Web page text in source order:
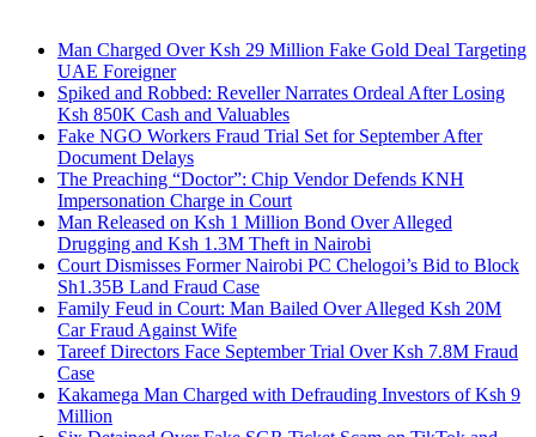
Man Charged Over Ksh 29 Million Fake Gold Deal Targeting
UAE Foreigner
Spiked and Robbed: Reveller Narrates Ordeal After Losing
Ksh 850K Cash and Valuables
Fake NGO Workers Fraud Trial Set for September After
Document Delays
The Preaching “Doctor”: Chip Vendor Defends KNH
Impersonation Charge in Court
Man Released on Ksh 1 Million Bond Over Alleged
Drugging and Ksh 1.3M Theft in Nairobi
Court Dismisses Former Nairobi PC Chelogoi’s Bid to Block
Sh1.35B Land Fraud Case
Family Feud in Court: Man Bailed Over Alleged Ksh 20M
Car Fraud Against Wife
Tareef Directors Face September Trial Over Ksh 7.8M Fraud
Case
Kakamega Man Charged with Defrauding Investors of Ksh 9
Million